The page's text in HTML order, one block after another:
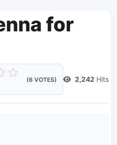
for
(6 VOTES) 2,242 Hits